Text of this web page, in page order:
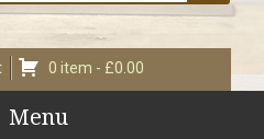
0 item - £0.00
Menu